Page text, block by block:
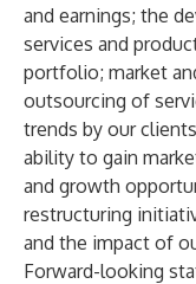
and earnings; the
services and
portfolio; market
outsourcing of
trends by our
ability to gain
and growth
restructuring
and the impact of
Forward-looking